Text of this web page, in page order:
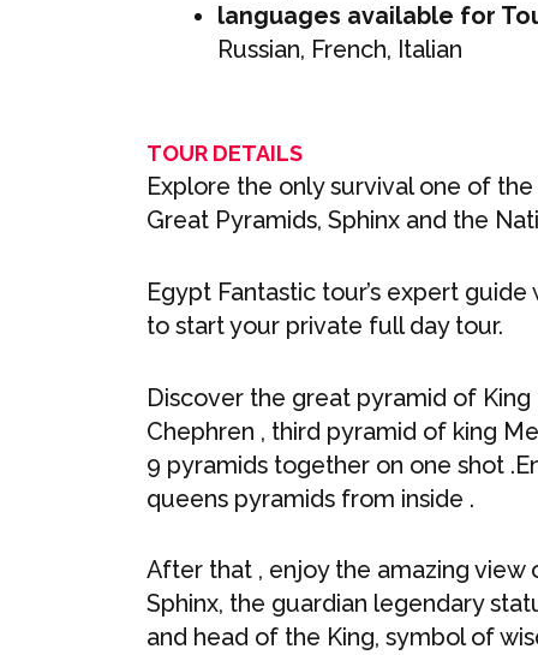
languages available for
Russian, French, Italian
TOUR DETAILS
Explore the only survival one of
Great Pyramids, Sphinx and the
Egypt Fantastic tour’s expert
to start your private full day tour.
Discover the great pyramid of
Chephren , third pyramid of king
9 pyramids together on one shot
queens pyramids from inside .
After that , enjoy the amazing view
Sphinx, the guardian legendary
and head of the King, symbol of